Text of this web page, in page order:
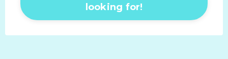
looking for!